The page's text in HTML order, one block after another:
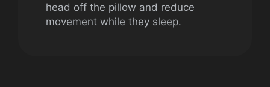
head off the pillow and reduce
movement while they sleep.